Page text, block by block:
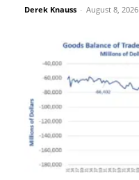
Derek Knauss - August 8, 2026